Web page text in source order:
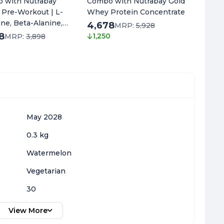
Pre-Workout | L-
Beta-Alanine,
& Black Pepper
| Energy, Focus &
MRP:3,898
Whey Protein Concentrate
4,678MRP:5,928
1,250
May 2028
0.3 kg
Watermelon
Vegetarian
30
View More